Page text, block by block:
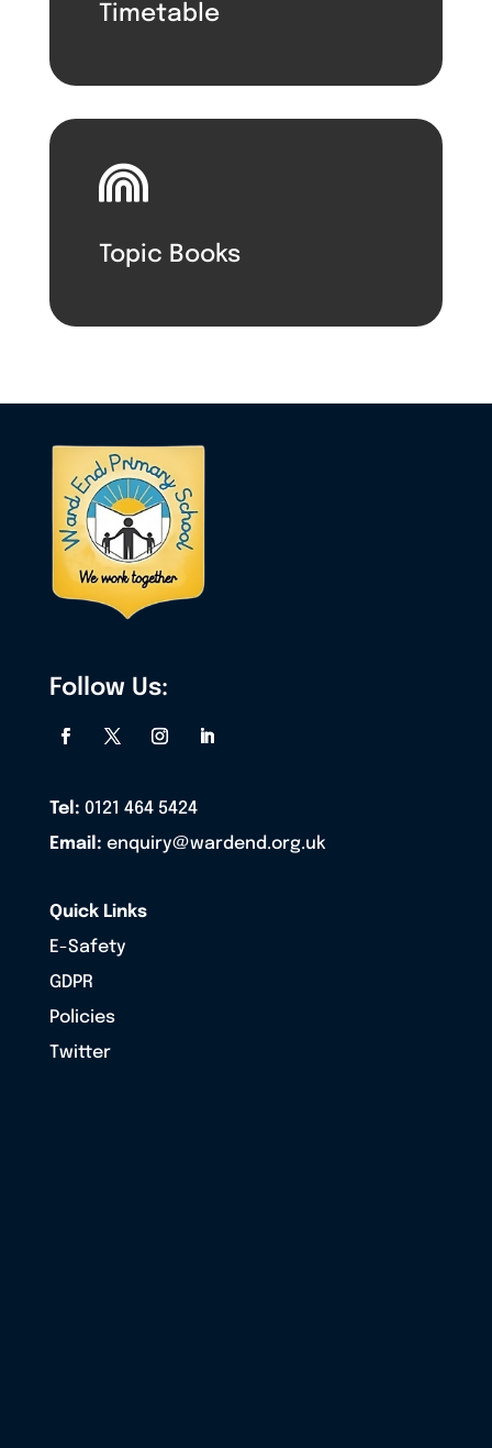
Timetable

Topic Books
Follow Us:
Tel: 0121 464 5424
Email: enquiry@wardend.org.uk
Quick Links
E-Safety
GDPR
Policies
Twitter